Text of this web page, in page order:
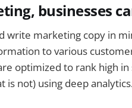
businesses
write marketing copy in
to various
optimized to rank high in
is not) using deep